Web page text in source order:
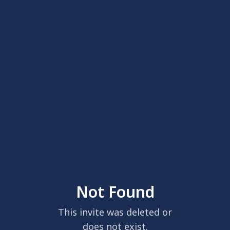
Not Found
This invite was deleted or
does not exist.